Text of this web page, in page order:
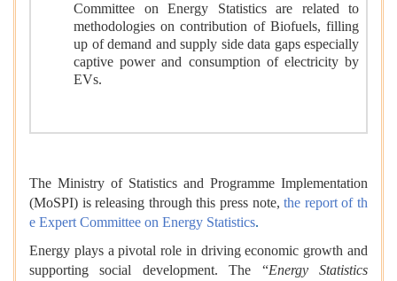
Committee on Energy Statistics are related to
methodologies on contribution of Biofuels, filling
up of demand and supply side data gaps especially
captive power and consumption of electricity by
EVs.
The Ministry of Statistics and Programme Implementation
(MoSPI) is releasing through this press note,the report of th
e Expert Committee on Energy Statistics.
Energy plays a pivotal role in driving economic growth and
supporting social development. The “Energy Statistics